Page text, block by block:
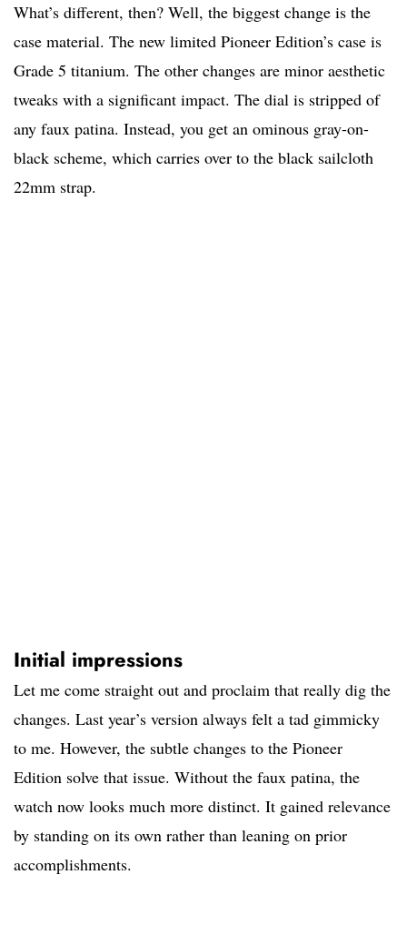
What’s different, then? Well, the biggest change is the
case material. The new limited Pioneer Edition’s case is
Grade 5 titanium. The other changes are minor aesthetic
tweaks with a significant impact. The dial is stripped of
any faux patina. Instead, you get an ominous gray-on-
black scheme, which carries over to the black sailcloth
22mm strap.
Initial impressions
Let me come straight out and proclaim that really dig the
changes. Last year’s version always felt a tad gimmicky
to me. However, the subtle changes to the Pioneer
Edition solve that issue. Without the faux patina, the
watch now looks much more distinct. It gained relevance
by standing on its own rather than leaning on prior
accomplishments.